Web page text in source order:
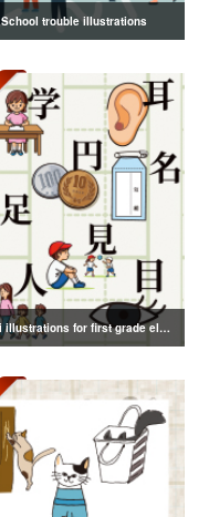
School trouble illustrations
Kanji illustrations for first grade elementary school students